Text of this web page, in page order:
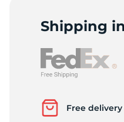
Shipping
Free